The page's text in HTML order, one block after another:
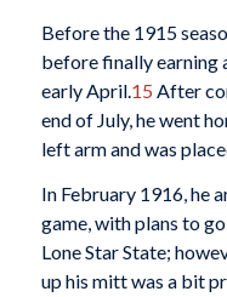
Before the 1915
before finally earning
early April. 15 After
end of July, he went
left arm and was
In February 1916, he
game, with plans to
Lone Star State;
up his mitt was a bit